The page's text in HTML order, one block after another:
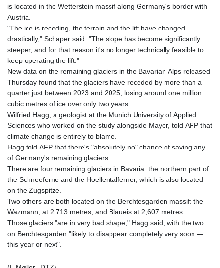
is located in the Wetterstein massif along Germany's border with
Austria.
"The ice is receding, the terrain and the lift have changed
drastically," Schaper said. "The slope has become significantly
steeper, and for that reason it's no longer technically feasible to
keep operating the lift."
New data on the remaining glaciers in the Bavarian Alps released
Thursday found that the glaciers have receded by more than a
quarter just between 2023 and 2025, losing around one million
cubic metres of ice over only two years.
Wilfried Hagg, a geologist at the Munich University of Applied
Sciences who worked on the study alongside Mayer, told AFP that
climate change is entirely to blame.
Hagg told AFP that there's "absolutely no" chance of saving any
of Germany's remaining glaciers.
There are four remaining glaciers in Bavaria: the northern part of
the Schneeferne and the Hoellentalferner, which is also located
on the Zugspitze.
Two others are both located on the Berchtesgarden massif: the
Wazmann, at 2,713 metres, and Blaueis at 2,607 metres.
Those glaciers "are in very bad shape," Hagg said, with the two
on Berchtesgarden "likely to disappear completely very soon -–
this year or next".